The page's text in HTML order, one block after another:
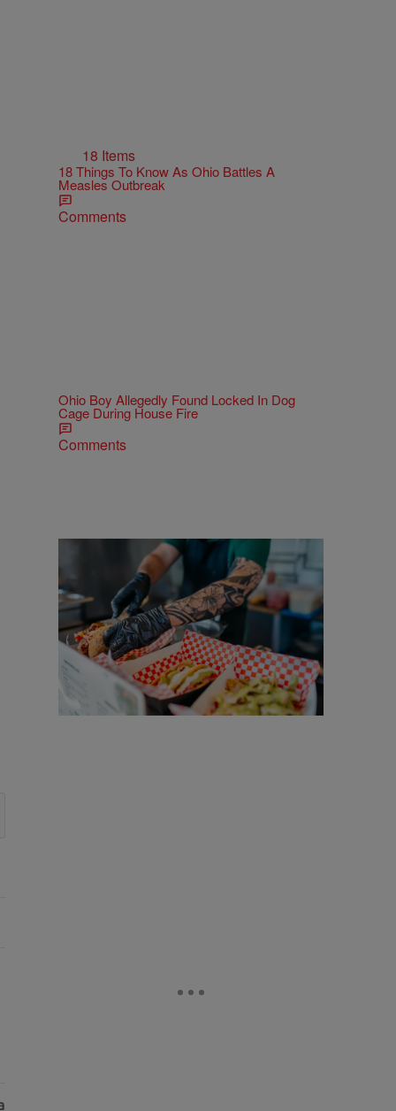
18 Items
18 Things To Know As Ohio Battles A
Measles Outbreak
Comments
Ohio Boy Allegedly Found Locked In Dog
Cage During House Fire
Comments
25 Items
25 Food Trucks & Vendors You'll Find At
Cleveland Taco Fest 2026
Comments
More CLE